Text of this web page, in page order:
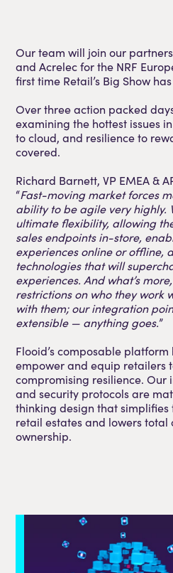
Our team will join our
and Acrelec for the NRF
first time Retail’s Big Show
Over three action packed
examining the hottest issues
to cloud, and resilience to
covered.
Richard Barnett, VP EMEA &
“Fast-moving market forces
ability to be agile very highly.
ultimate flexibility, allowing
sales endpoints in-store,
experiences online or offline,
technologies that will
experiences. And what’s
restrictions on who they work
with them; our integration
extensible — anything goes.”
Flooid’s composable
empower and equip retailers
compromising resilience.
and security protocols are
thinking design that
retail estates and lowers total
ownership.